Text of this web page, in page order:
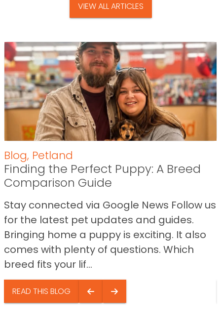
VIEW ALL ARTICLES
Blog, Petland
Finding the Perfect Puppy: A Breed
Comparison Guide
Stay connected via Google News Follow us
for the latest pet updates and guides.
Bringing home a puppy is exciting. It also
comes with plenty of questions. Which
breed fits your lif...
READ THIS BLOG